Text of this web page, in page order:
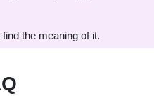
the meaning of it.